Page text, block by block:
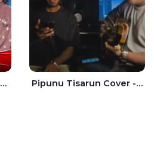
Manike Mage Hithe The Voice Teens Sri Lanka - Yashini Dilhara Pipunu Tisarun Cover - Vish Music